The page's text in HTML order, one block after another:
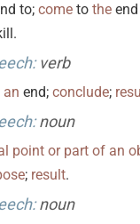
to; come to the end
verb
an end; conclude;
noun
point or part of an
; result.
noun